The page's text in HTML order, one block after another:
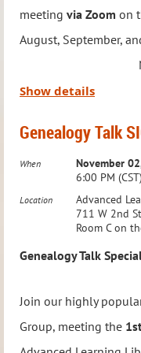
Meeting Details:
When:
Third
Time:7:00 – 8:00 PM
To RSVP or ask
Take your Native
level with this
meeting via Zoom on
August, September,
November,
will cover Roots
Led by Jason
this group focuses
enhance your
apps to online
new ways to elevate
This group is
Once you sign up,
Show details
Genealogy Talk
When
November
6:00 PM (CST)
Location
Advanced
711 W 2nd
Room C on
Genealogy Talk
Join our highly
Group, meeting the